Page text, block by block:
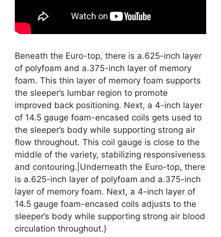
Beneath the Euro-top, there is a.625-inch layer
of polyfoam and a.375-inch layer of memory
foam. This thin layer of memory foam supports
the sleeper’s lumbar region to promote
improved back positioning. Next, a 4-inch layer
of 14.5 gauge foam-encased coils gets used to
the sleeper’s body while supporting strong air
flow throughout. This coil gauge is close to the
middle of the variety, stabilizing responsiveness
and contouring.|Underneath the Euro-top, there
is a.625-inch layer of polyfoam and a.375-inch
layer of memory foam. Next, a 4-inch layer of
14.5 gauge foam-encased coils adjusts to the
sleeper’s body while supporting strong air blood
circulation throughout.}